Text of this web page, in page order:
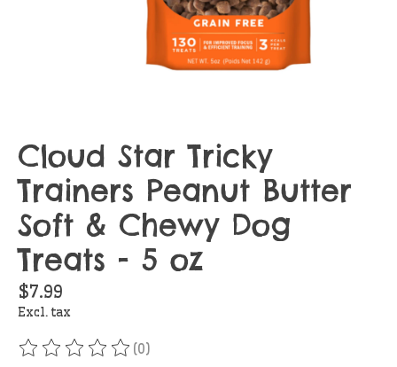
Cloud Star Tricky
Trainers Peanut Butter
Soft & Chewy Dog
Treats - 5 oz
$7.99
Excl. tax
The rating of this product is
(0)